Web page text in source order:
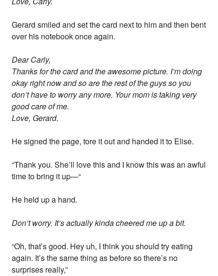
Gerard smiled and set the card next to him and then bent
over his notebook once again.
Dear Carly,
Thanks for the card and the awesome picture. I’m doing
okay right now and so are the rest of the guys so you
don’t have to worry any more. Your mom is taking very
good care of me.
Love, Gerard.
He signed the page, tore it out and handed it to Elise.
“Thank you. She’ll love this and I know this was an awful
time to bring it up—“
He held up a hand.
Don’t worry. It’s actually kinda cheered me up a bit.
“Oh, that’s good. Hey uh, I think you should try eating
again. It’s the same thing as before so there’s no
surprises really,”